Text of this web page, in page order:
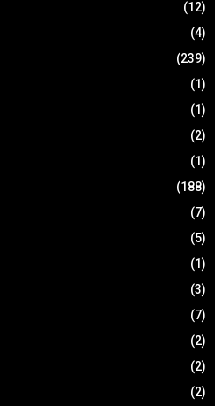
(12)
(4)
(239)
(1)
(1)
(2)
(1)
(188)
(7)
(5)
(1)
(3)
(7)
(2)
(2)
(2)